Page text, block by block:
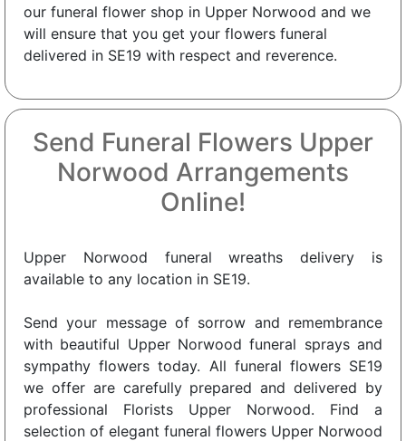
our funeral flower shop in Upper Norwood and we
will ensure that you get your flowers funeral
delivered in SE19 with respect and reverence.
Send Funeral Flowers Upper
Norwood Arrangements
Online!
Upper Norwood funeral wreaths delivery is
available to any location in SE19.
Send your message of sorrow and remembrance
with beautiful Upper Norwood funeral sprays and
sympathy flowers today. All funeral flowers SE19
we offer are carefully prepared and delivered by
professional Florists Upper Norwood. Find a
selection of elegant funeral flowers Upper Norwood